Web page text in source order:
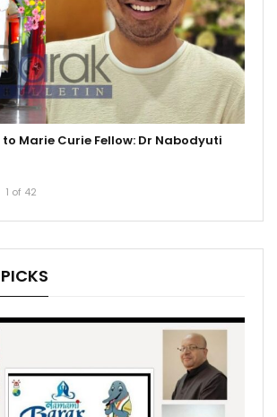
Marie Curie Fellow: Dr Nabodyuti
1 of 42